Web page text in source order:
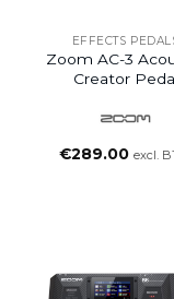
EFFECTS
Zoom AC-3
Creator
€289.00 excl.